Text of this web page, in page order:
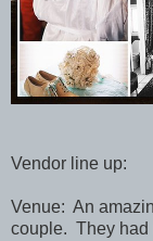
Vendor line up:
Venue: An
couple. They had